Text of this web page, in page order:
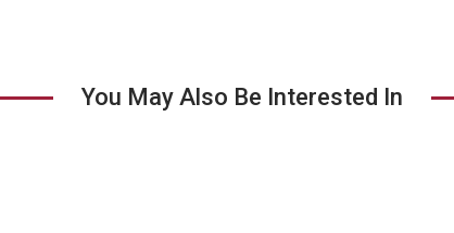
You May Also Be Interested In